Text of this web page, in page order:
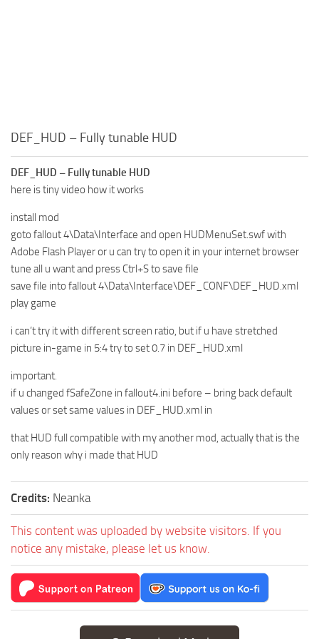
DEF_HUD – Fully tunable HUD
DEF_HUD – Fully tunable HUD
here is tiny video how it works
install mod
goto fallout 4\Data\Interface and open HUDMenuSet.swf with
Adobe Flash Player or u can try to open it in your internet browser
tune all u want and press Ctrl+S to save file
save file into fallout 4\Data\Interface\DEF_CONF\DEF_HUD.xml
play game
i can’t try it with different screen ratio, but if u have stretched
picture in-game in 5:4 try to set 0.7 in DEF_HUD.xml
important.
if u changed fSafeZone in fallout4.ini before – bring back default
values or set same values in DEF_HUD.xml in
that HUD full compatible with my another mod, actually that is the
only reason why i made that HUD
Credits: Neanka
This content was uploaded by website visitors. If you
notice any mistake, please let us know.